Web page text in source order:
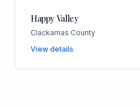
Happy Valley
Clackamas County
View details